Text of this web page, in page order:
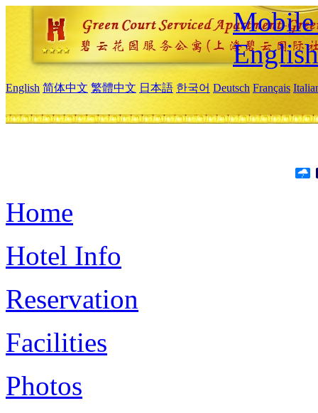
Mobile
English
English 简体中文 繁體中文 日本語 한국어 Deutsch Français
Home
Hotel Info
Reservation
Facilities
Photos